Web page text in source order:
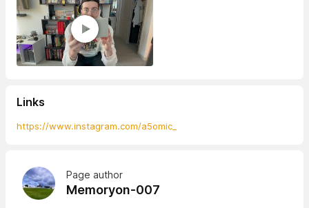
Links
https://www.instagram.com/a5omic_
Page author
Memoryon-007